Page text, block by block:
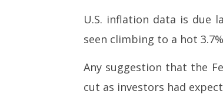
U.S. inflation data is due
seen climbing to a hot
Any suggestion that the
cut as investors had